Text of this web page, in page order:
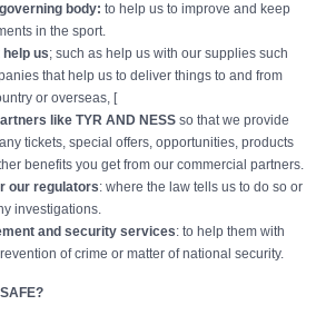
body: to help us to improve and keep
in the sport.
us; such as help us with our supplies such
that help us to deliver things to and from
or overseas, [
like TYR AND NESS so that we provide
tickets, special offers, opportunities, products
benefits you get from our commercial partners.
our regulators: where the law tells us to do so or
investigations.
and security services: to help them with
of crime or matter of national security.